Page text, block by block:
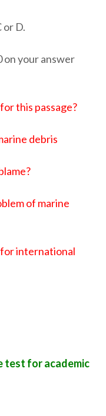
or D.
your answer
this passage?
debris
of marine
international
test for academic